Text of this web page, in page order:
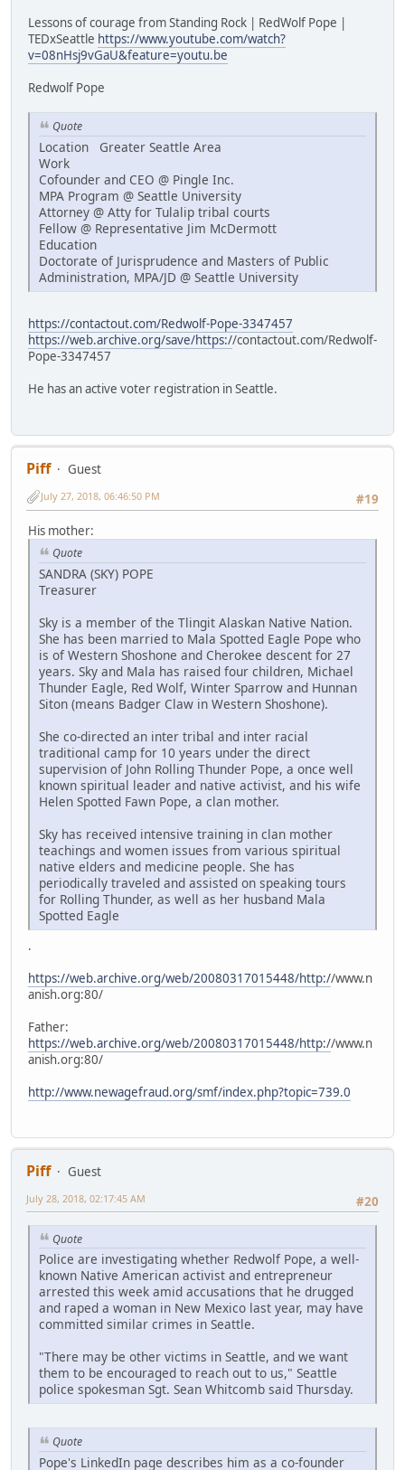
Lessons of courage from Standing Rock | RedWolf Pope |
TEDxSeattle https://www.youtube.com/watch?
v=08nHsj9vGaU&feature=youtu.be
Redwolf Pope
Quote
Location Greater Seattle Area
Work
Cofounder and CEO @ Pingle Inc.
MPA Program @ Seattle University
Attorney @ Atty for Tulalip tribal courts
Fellow @ Representative Jim McDermott
Education
Doctorate of Jurisprudence and Masters of Public
Administration, MPA/JD @ Seattle University
https://contactout.com/Redwolf-Pope-3347457
https://web.archive.org/save/https://contactout.com/Redwolf-
Pope-3347457
He has an active voter registration in Seattle.
Piff
Guest
#19
July 27, 2018, 06:46:50 PM
His mother:
Quote
SANDRA (SKY) POPE
Treasurer
Sky is a member of the Tlingit Alaskan Native Nation.
She has been married to Mala Spotted Eagle Pope who
is of Western Shoshone and Cherokee descent for 27
years. Sky and Mala has raised four children, Michael
Thunder Eagle, Red Wolf, Winter Sparrow and Hunnan
Siton (means Badger Claw in Western Shoshone).
She co-directed an inter tribal and inter racial
traditional camp for 10 years under the direct
supervision of John Rolling Thunder Pope, a once well
known spiritual leader and native activist, and his wife
Helen Spotted Fawn Pope, a clan mother.
Sky has received intensive training in clan mother
teachings and women issues from various spiritual
native elders and medicine people. She has
periodically traveled and assisted on speaking tours
for Rolling Thunder, as well as her husband Mala
Spotted Eagle
.
https://web.archive.org/web/20080317015448/http://www.n
anish.org:80/
Father:
https://web.archive.org/web/20080317015448/http://www.n
anish.org:80/
http://www.newagefraud.org/smf/index.php?topic=739.0
Piff
Guest
#20
July 28, 2018, 02:17:45 AM
Quote
Police are investigating whether Redwolf Pope, a well-
known Native American activist and entrepreneur
arrested this week amid accusations that he drugged
and raped a woman in New Mexico last year, may have
committed similar crimes in Seattle.
"There may be other victims in Seattle, and we want
them to be encouraged to reach out to us," Seattle
police spokesman Sgt. Sean Whitcomb said Thursday.
Quote
Pope's LinkedIn page describes him as a co-founder